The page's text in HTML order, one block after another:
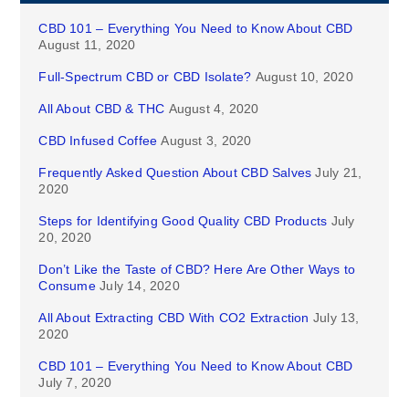
CBD 101 – Everything You Need to Know About CBD
August 11, 2020
Full-Spectrum CBD or CBD Isolate? August 10, 2020
All About CBD & THC August 4, 2020
CBD Infused Coffee August 3, 2020
Frequently Asked Question About CBD Salves July 21,
2020
Steps for Identifying Good Quality CBD Products July
20, 2020
Don’t Like the Taste of CBD? Here Are Other Ways to
Consume July 14, 2020
All About Extracting CBD With CO2 Extraction July 13,
2020
CBD 101 – Everything You Need to Know About CBD
July 7, 2020